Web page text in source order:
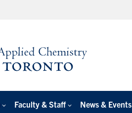
Faculty & Staff News & Events